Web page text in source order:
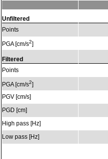
Unfiltered
Points
PGA [cm/s2]
Filtered
Points
PGA [cm/s2]
PGV [cm/s]
PGD [cm]
High pass [Hz]
Low pass [Hz]